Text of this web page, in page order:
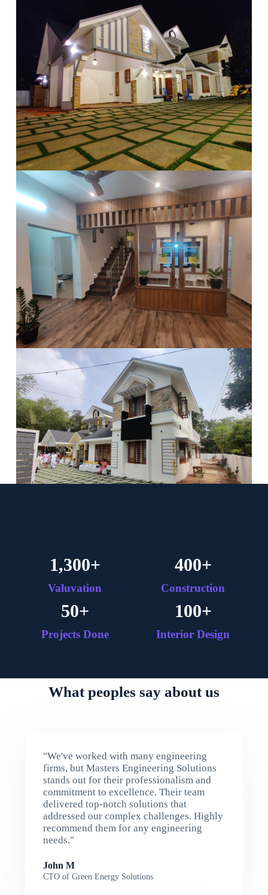
Valuvation
1,300+
Construction
400+
Projects Done
50+
Interior Design
100+
What peoples say about us
"We've worked with many engineering
firms, but Masters Engineering Solutions
stands out for their professionalism and
commitment to excellence. Their team
delivered top-notch solutions that
addressed our complex challenges. Highly
recommend them for any engineering
needs."
John M
CTO of Green Energy Solutions